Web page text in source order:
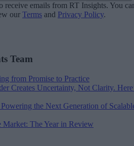
receive emails from RT Insights. You
our Terms and Privacy Policy.
Team
from Promise to Practice
Creates Uncertainty, Not Clarity.
the Next Generation of
Market: The Year in Review